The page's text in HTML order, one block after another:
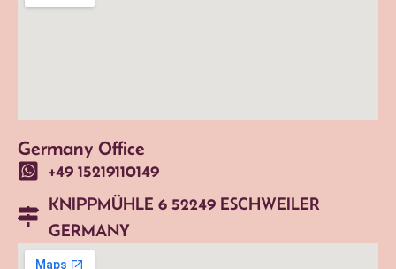
Germany Office
+49 15219110149
KNIPPMÜHLE 6 52249 ESCHWEILER
GERMANY